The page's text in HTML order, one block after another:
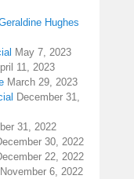
Hughes
May 7, 2023
11, 2023
March 29, 2023
December 31,
31, 2022
30, 2022
22, 2022
November 6, 2022